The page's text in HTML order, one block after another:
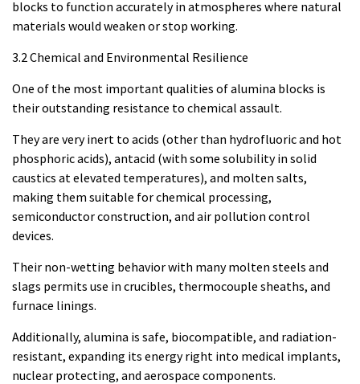
blocks to function accurately in atmospheres where natural
materials would weaken or stop working.
3.2 Chemical and Environmental Resilience
One of the most important qualities of alumina blocks is
their outstanding resistance to chemical assault.
They are very inert to acids (other than hydrofluoric and hot
phosphoric acids), antacid (with some solubility in solid
caustics at elevated temperatures), and molten salts,
making them suitable for chemical processing,
semiconductor construction, and air pollution control
devices.
Their non-wetting behavior with many molten steels and
slags permits use in crucibles, thermocouple sheaths, and
furnace linings.
Additionally, alumina is safe, biocompatible, and radiation-
resistant, expanding its energy right into medical implants,
nuclear protecting, and aerospace components.